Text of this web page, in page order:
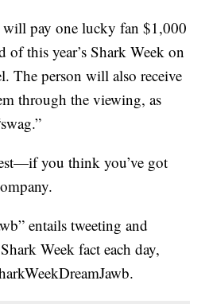
pay one lucky fan $1,000
of this year’s Shark Week on
The person will also receive
through the viewing, as
you think you’ve got
entails tweeting and
Week fact each day,